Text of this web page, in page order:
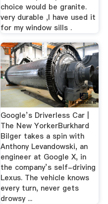
choice would be granite.
very durable ,I have used it
for my window sills .
Google’s Driverless Car |
The New YorkerBurkhard
Bilger takes a spin with
Anthony Levandowski, an
engineer at Google X, in
the company’s self-driving
Lexus. The vehicle knows
every turn, never gets
drowsy ...